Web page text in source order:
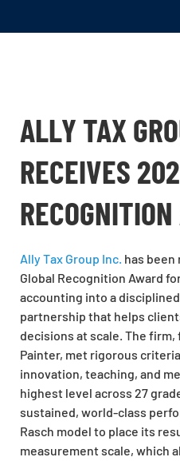
ALLY TAX
RECEIVES
Ally Tax Group Inc. has been
Global Recognition Award
accounting into a
partnership that helps
decisions at scale. The firm,
Painter, met rigorous
innovation, teaching, and
highest level across 27
sustained, world-class
Rasch model to place its
measurement scale, which